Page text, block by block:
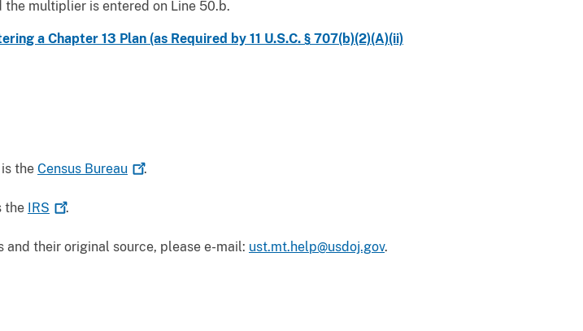
multiplier is entered on Line 50.b.
a Chapter 13 Plan (as Required by 11 U.S.C. § 707(b)(2)(A)(ii)
the Census Bureau .
the IRS .
their original source, please e-mail: ust.mt.help@usdoj.gov.